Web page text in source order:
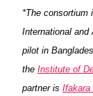
*The consortium
International and
pilot in
the Institute of
partner is Ifakara